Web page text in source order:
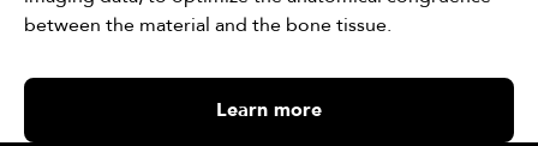
between the material and the bone tissue.
Learn more